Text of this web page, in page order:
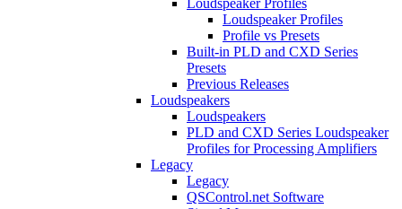
Loudspeaker Profiles
Loudspeaker Profiles
Profile vs Presets
Built-in PLD and CXD Series
Presets
Previous Releases
Loudspeakers
Loudspeakers
PLD and CXD Series Loudspeaker
Profiles for Processing Amplifiers
Legacy
Legacy
QSControl.net Software